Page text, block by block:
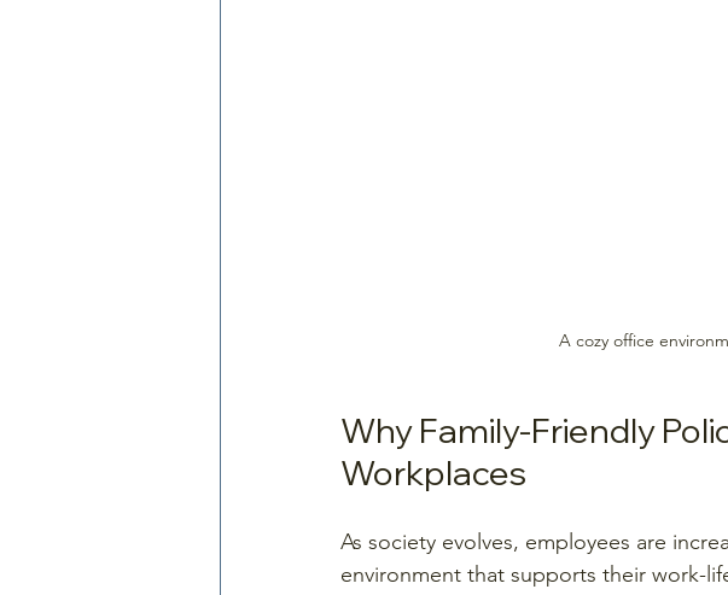
A cozy office
Why Family-Friendly
Workplaces
As society evolves, employees are
environment that supports their work-